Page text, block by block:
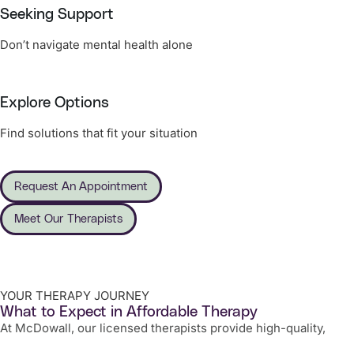
Seeking Support
Don’t navigate mental health alone
Explore Options
Find solutions that fit your situation
Request An Appointment
Meet Our Therapists
YOUR THERAPY JOURNEY
What to Expect in Affordable Therapy
At McDowall, our licensed therapists provide high-quality,